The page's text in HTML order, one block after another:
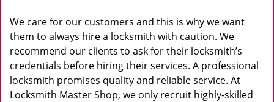
We care for our customers and this is why we want
them to always hire a locksmith with caution. We
recommend our clients to ask for their locksmith’s
credentials before hiring their services. A professional
locksmith promises quality and reliable service. At
Locksmith Master Shop, we only recruit highly-skilled